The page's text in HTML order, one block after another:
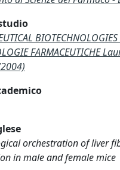
FARMACEUTICHE
orchestration of liver
in male and female mice